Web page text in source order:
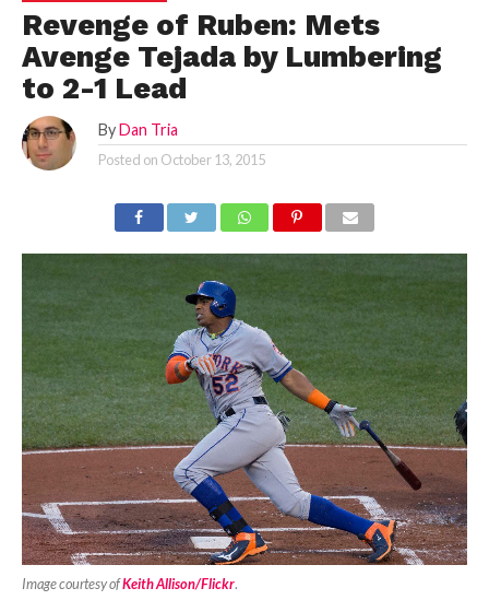
Revenge of Ruben: Mets
Avenge Tejada by Lumbering
to 2-1 Lead
By Dan Tria
Posted on October 13, 2015
Image courtesy ofKeith Allison/Flickr.